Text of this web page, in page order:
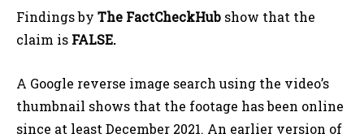
Findings by The FactCheckHub show that the
claim is FALSE.
A Google reverse image search using the video’s
thumbnail shows that the footage has been online
since at least December 2021. An earlier version of